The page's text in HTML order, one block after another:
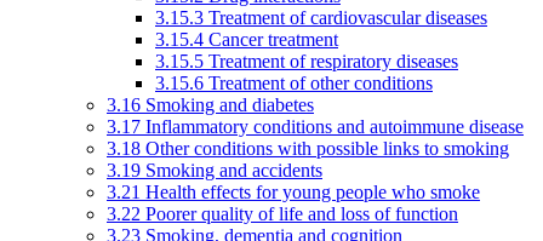
3.15.3 Treatment of cardiovascular diseases
3.15.4 Cancer treatment
3.15.5 Treatment of respiratory diseases
3.15.6 Treatment of other conditions
3.16 Smoking and diabetes
3.17 Inflammatory conditions and autoimmune disease
3.18 Other conditions with possible links to smoking
3.19 Smoking and accidents
3.21 Health effects for young people who smoke
3.22 Poorer quality of life and loss of function
3.23 Smoking, dementia and cognition